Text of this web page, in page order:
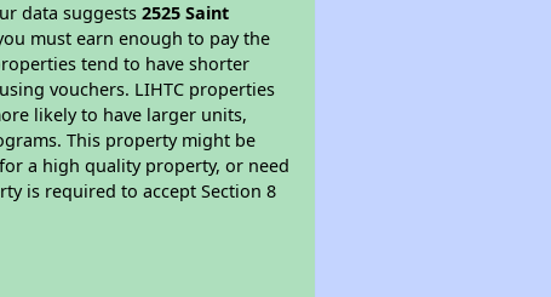
data suggests2525 Saint
must earn enough to pay the
tend to have shorter
vouchers. LIHTC properties
likely to have larger units,
This property might be
a high quality property, or need
is required to accept Section 8